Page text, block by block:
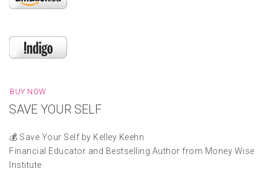
SAVE YOUR SELF
BUY NOW
💰 Save Your Self by Kelley Keehn
Financial Educator and Bestselling Author from Money Wise
Institute